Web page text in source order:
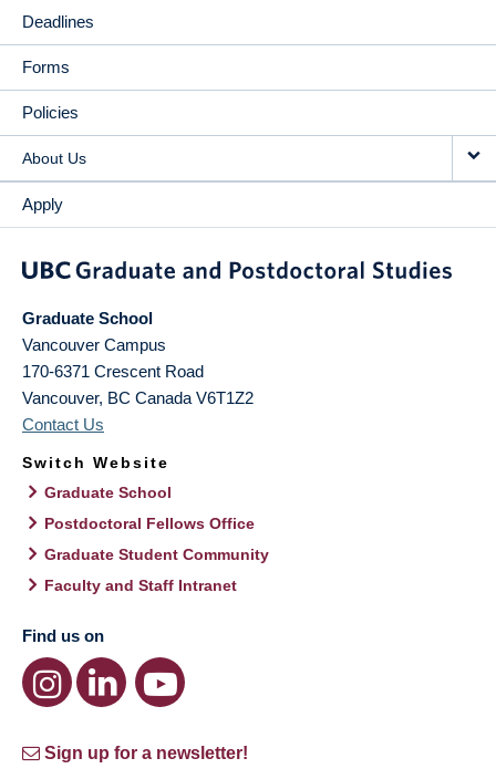
Deadlines
Forms
Policies
About Us
Apply
Graduate School
Vancouver Campus
170-6371 Crescent Road
Vancouver, BC Canada V6T1Z2
Contact Us
Switch Website
Graduate School
Postdoctoral Fellows Office
Graduate Student Community
Faculty and Staff Intranet
Find us on
Sign up for a newsletter!